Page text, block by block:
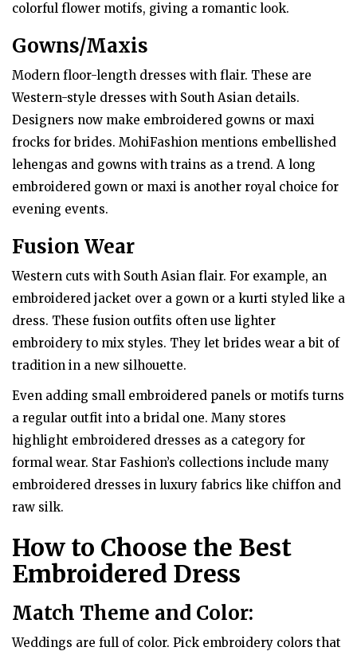
colorful flower motifs, giving a romantic look.
Gowns/Maxis
Modern floor-length dresses with flair. These are
Western-style dresses with South Asian details.
Designers now make embroidered gowns or maxi
frocks for brides. MohiFashion mentions embellished
lehengas and gowns with trains as a trend. A long
embroidered gown or maxi is another royal choice for
evening events.
Fusion Wear
Western cuts with South Asian flair. For example, an
embroidered jacket over a gown or a kurti styled like a
dress. These fusion outfits often use lighter
embroidery to mix styles. They let brides wear a bit of
tradition in a new silhouette.
Even adding small embroidered panels or motifs turns
a regular outfit into a bridal one. Many stores
highlight embroidered dresses as a category for
formal wear. Star Fashion’s collections include many
embroidered dresses in luxury fabrics like chiffon and
raw silk.
How to Choose the Best
Embroidered Dress
Match Theme and Color:
Weddings are full of color. Pick embroidery colors that